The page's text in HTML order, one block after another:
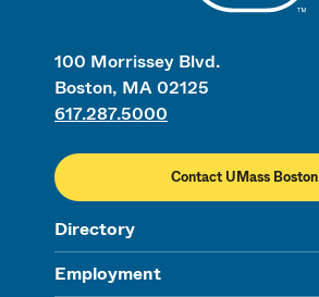
100 Morrissey Blvd.
Boston, MA 02125
617.287.5000
Contact UMass Boston
Directory
Employment